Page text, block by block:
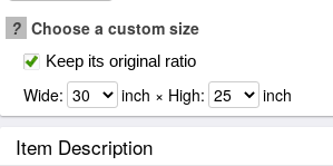
? Choose a custom size
Keep its original ratio
Wide: inch × High: inch
Item Description